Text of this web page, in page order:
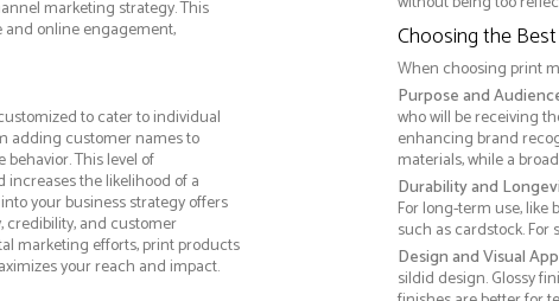
marketing strategy. This
online engagement,
to cater to individual
adding customer names to
This level of
the likelihood of a
your business strategy offers
credibility, and customer
marketing efforts, print products
your reach and impact.
Choosing the
When choosing print
Purpose and
who will be receiving
enhancing brand
materials, while a
Durability and
For long-term use,
such as cardstock.
Design and Visual
sildid design. Glossy